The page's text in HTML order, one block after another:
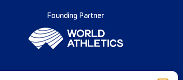
Founding Partner